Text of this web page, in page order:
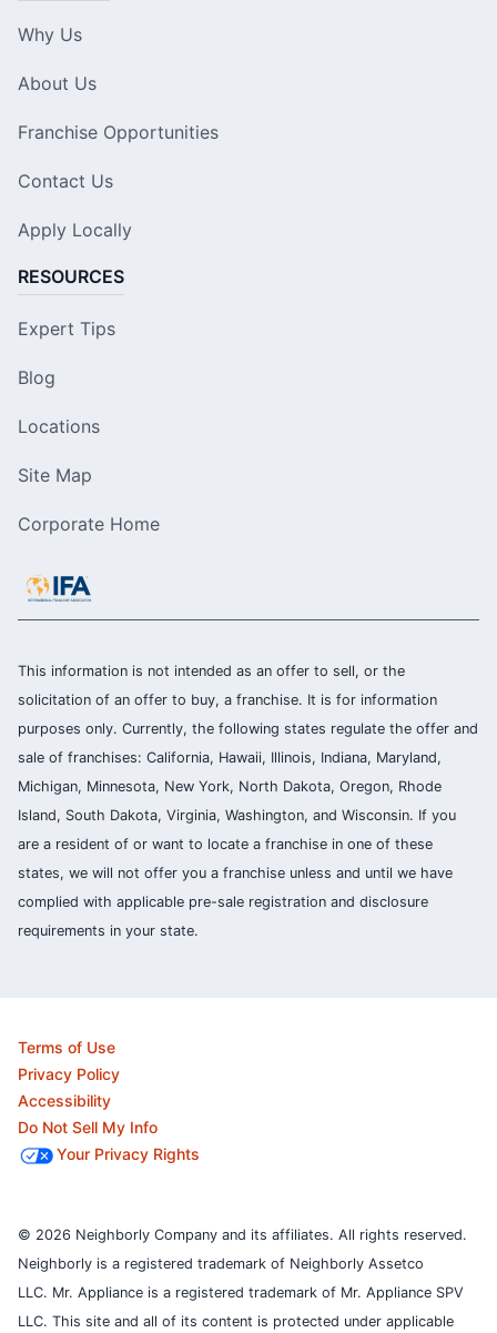
Why Us
About Us
Franchise Opportunities
Contact Us
Apply Locally
RESOURCES
Expert Tips
Blog
Locations
Site Map
Corporate Home
This information is not intended as an offer to sell, or the
solicitation of an offer to buy, a franchise. It is for information
purposes only. Currently, the following states regulate the offer and
sale of franchises: California, Hawaii, Illinois, Indiana, Maryland,
Michigan, Minnesota, New York, North Dakota, Oregon, Rhode
Island, South Dakota, Virginia, Washington, and Wisconsin. If you
are a resident of or want to locate a franchise in one of these
states, we will not offer you a franchise unless and until we have
complied with applicable pre-sale registration and disclosure
requirements in your state.
Terms of Use
Privacy Policy
Accessibility
Do Not Sell My Info
Your Privacy Rights
© 2026 Neighborly Company and its affiliates. All rights reserved.
Neighborly is a registered trademark of Neighborly Assetco
LLC. Mr. Appliance is a registered trademark of Mr. Appliance SPV
LLC. This site and all of its content is protected under applicable